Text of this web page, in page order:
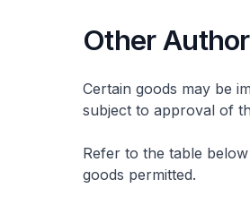
Other
Certain goods may be
subject to approval of
Refer to the table
goods permitted.